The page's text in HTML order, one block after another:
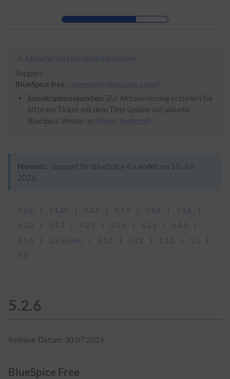
Zur Hauptnavigation
Aktuelle Version herunterladen
Support:
BlueSpice free: community.bluespice.com
Subskriptionskunden: Zur Aktualisierung erstellen Sie
bitte ein Ticket mit dem Titel Update auf aktuelle
BlueSpice Version im Ticket-System
Hinweis: Support für BlueSpice 4.x endet am 15. Juli
2026.
5.2.6 5.1.10 5.2.5 5.1.9 5.2.4
5.1.8
5.2.3
5.1.7 5.2.2 5.1.6 5.2.1
5.1.5
5.1.4
5.2 (cloud) 5.1.3 5.1.2 5.1.1
5.1
5.0
5.2.6
Release-Datum: 30.07.2026
BlueSpice Free